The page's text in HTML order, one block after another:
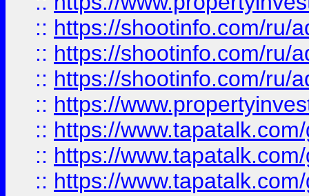
:: https://shootinfo.com/ru/
:: https://shootinfo.com/ru/
:: https://shootinfo.com/ru/
:: https://
:: https://
:: https://
:: https://